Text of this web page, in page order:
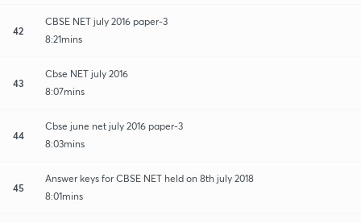
42
CBSE NET july 2016 paper-3
8:21mins
43
Cbse NET july 2016
8:07mins
44
Cbse june net july 2016 paper-3
8:03mins
45
Answer keys for CBSE NET held on 8th july 2018
8:01mins